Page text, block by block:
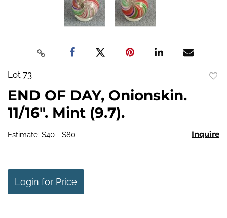
Lot 73
END OF DAY, Onionskin.
11/16". Mint (9.7).
Estimate: $40 - $80 Inquire
Login for Price